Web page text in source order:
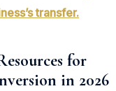
transfer.
for
in 2026